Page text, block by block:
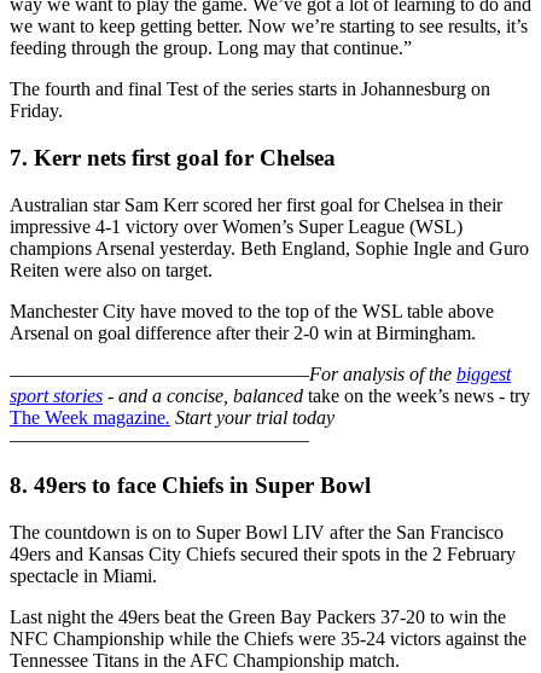
way we want to play the game. We’ve got a lot of learning to do and
we want to keep getting better. Now we’re starting to see results, it’s
feeding through the group. Long may that continue.”
The fourth and final Test of the series starts in Johannesburg on
Friday.
7. Kerr nets first goal for Chelsea
Australian star Sam Kerr scored her first goal for Chelsea in their
impressive 4-1 victory over Women’s Super League (WSL)
champions Arsenal yesterday. Beth England, Sophie Ingle and Guro
Reiten were also on target.
Manchester City have moved to the top of the WSL table above
Arsenal on goal difference after their 2-0 win at Birmingham.
–––––––––––––––––––––––––––––––For analysis of the biggest
sport stories - and a concise, balanced take on the week’s news - try
The Week magazine. Start your trial today
–––––––––––––––––––––––––––––––
8. 49ers to face Chiefs in Super Bowl
The countdown is on to Super Bowl LIV after the San Francisco
49ers and Kansas City Chiefs secured their spots in the 2 February
spectacle in Miami.
Last night the 49ers beat the Green Bay Packers 37-20 to win the
NFC Championship while the Chiefs were 35-24 victors against the
Tennessee Titans in the AFC Championship match.